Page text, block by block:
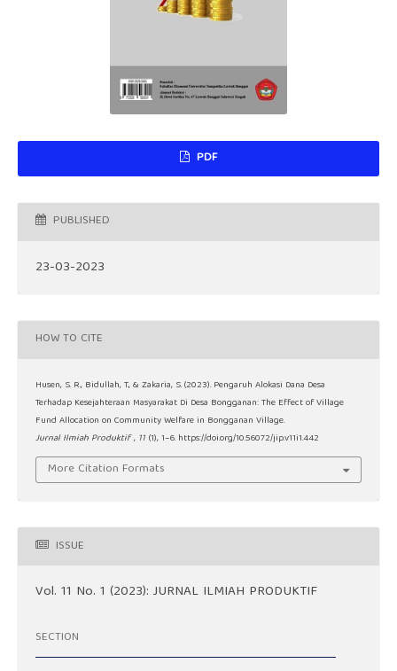
PDF
PUBLISHED
23-03-2023
HOW TO CITE
Husen, S. R., Bidullah, T., & Zakaria, S. (2023). Pengaruh Alokasi Dana Desa
Terhadap Kesejahteraan Masyarakat Di Desa Bongganan: The Effect of Village
Fund Allocation on Community Welfare in Bongganan Village.
Jurnal Ilmiah Produktif , 11 (1), 1–6. https://doi.org/10.56072/jip.v11i1.442
More Citation Formats
ISSUE
Vol. 11 No. 1 (2023): JURNAL ILMIAH PRODUKTIF
SECTION